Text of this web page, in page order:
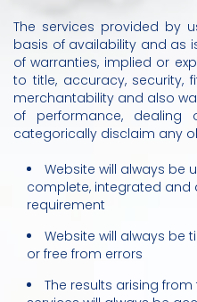
The services provided by
basis of availability and as
of warranties, implied or
to title, accuracy, security,
merchantability and also
of performance,
categorically disclaim any
Website will always be
complete, integrated
requirement
Website will always be
or free from errors
The results arising